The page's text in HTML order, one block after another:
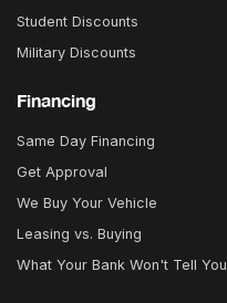
Student Discounts
Military Discounts
Financing
Same Day Financing
Get Approval
We Buy Your Vehicle
Leasing vs. Buying
What Your Bank Won't Tell You